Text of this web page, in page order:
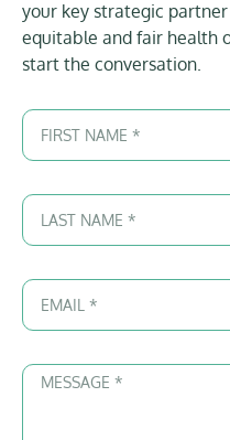
your key strategic
equitable and fair health
start the conversation.